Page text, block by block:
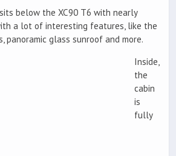
below the XC90 T6 with nearly
a lot of interesting features, like the
panoramic glass sunroof and more.
Inside,
the
cabin
is
fully